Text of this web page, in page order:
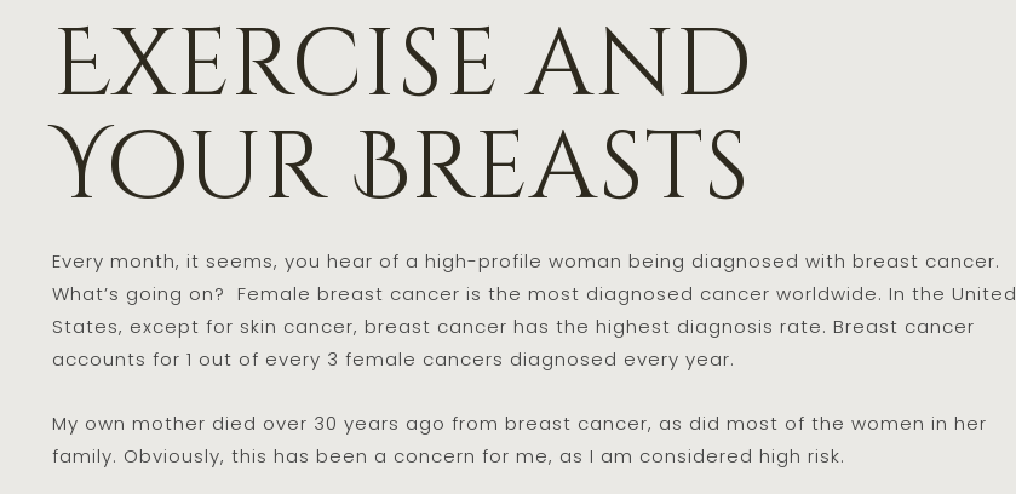
Exercise and
Your Breasts
Every month, it seems, you hear of a high-profile woman being diagnosed with breast cancer.
What’s going on? Female breast cancer is the most diagnosed cancer worldwide. In the United
States, except for skin cancer, breast cancer has the highest diagnosis rate. Breast cancer
accounts for 1 out of every 3 female cancers diagnosed every year.
My own mother died over 30 years ago from breast cancer, as did most of the women in her
family. Obviously, this has been a concern for me, as I am considered high risk.